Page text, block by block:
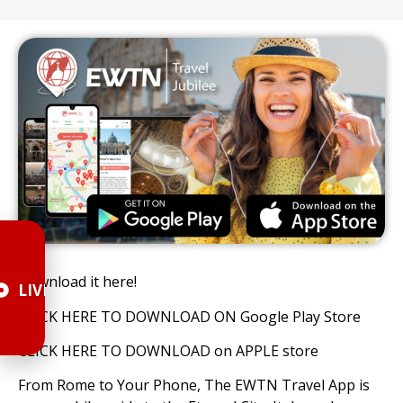
Download it here!
CLICK HERE TO DOWNLOAD ON Google Play Store
CLICK HERE TO DOWNLOAD on APPLE store
From Rome to Your Phone, The EWTN Travel App is
LIVE